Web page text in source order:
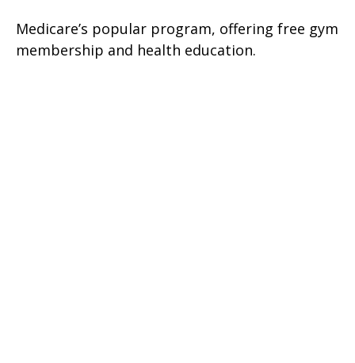
Medicare’s popular program, offering free gym
membership and health education.